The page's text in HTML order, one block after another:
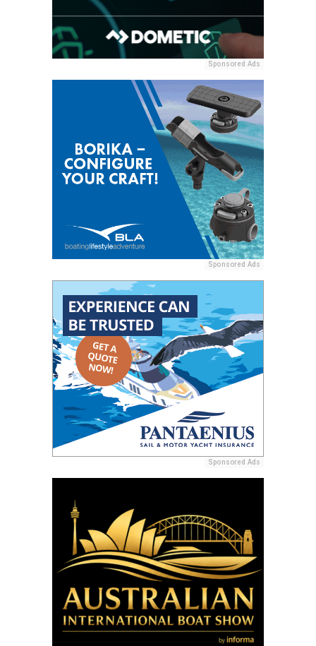
Sponsored Ads
Sponsored Ads
Sponsored Ads